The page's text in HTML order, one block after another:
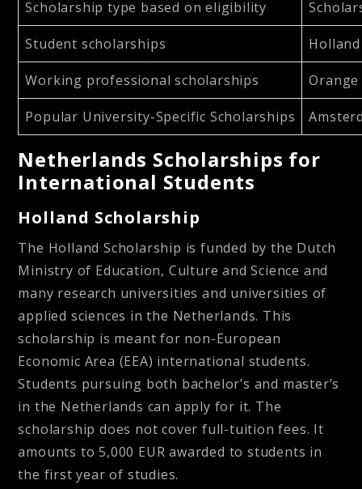
Scholarship type based on eligibility
Student scholarships
Working professional scholarships
Popular University-Specific Scholarships
Netherlands Scholarships for
International Students
Holland Scholarship
The Holland Scholarship is funded by the Dutch
Ministry of Education, Culture and Science and
many research universities and universities of
applied sciences in the Netherlands. This
scholarship is meant for non-European
Economic Area (EEA) international students.
Students pursuing both bachelor’s and master’s
in the Netherlands can apply for it. The
scholarship does not cover full-tuition fees. It
amounts to 5,000 EUR awarded to students in
the first year of studies.